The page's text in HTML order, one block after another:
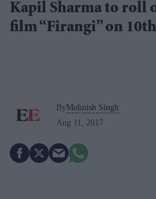
Kapil Sharma to roll
film “Firangi” on
ByMohnish Singh
Aug 11, 2017